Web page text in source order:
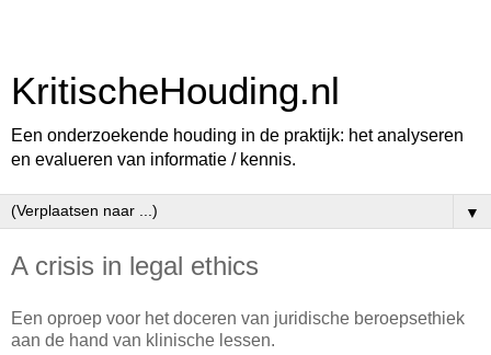
KritischeHouding.nl
Een onderzoekende houding in de praktijk: het analyseren
en evalueren van informatie / kennis.
▼
A crisis in legal ethics
Een oproep voor het doceren van juridische beroepsethiek
aan de hand van klinische lessen.